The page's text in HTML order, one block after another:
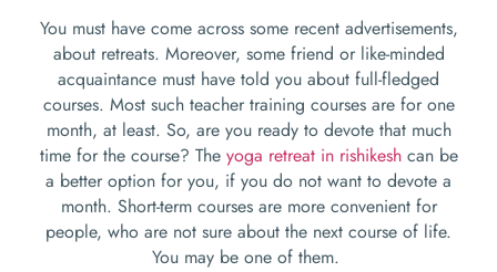
You must have come across some recent advertisements,
about retreats. Moreover, some friend or like-minded
acquaintance must have told you about full-fledged
courses. Most such teacher training courses are for one
month, at least. So, are you ready to devote that much
time for the course? The yoga retreat in rishikesh can be
a better option for you, if you do not want to devote a
month. Short-term courses are more convenient for
people, who are not sure about the next course of life.
You may be one of them.